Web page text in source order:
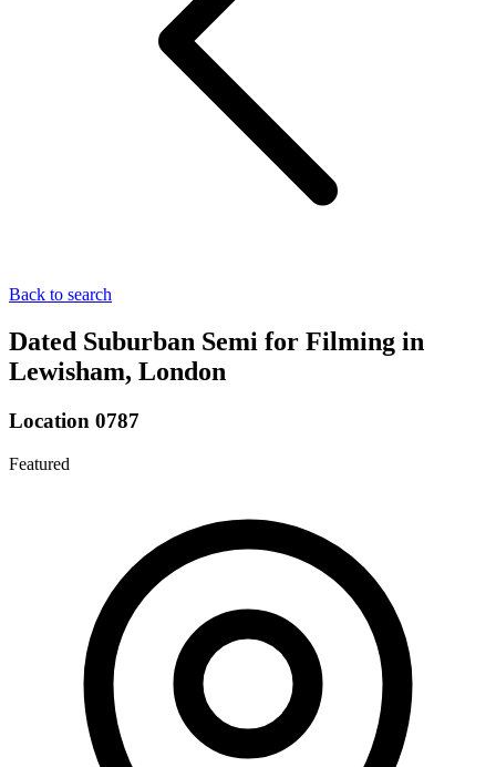
Back to search
Dated Suburban Semi for Filming in
Lewisham, London
Location 0787
Featured